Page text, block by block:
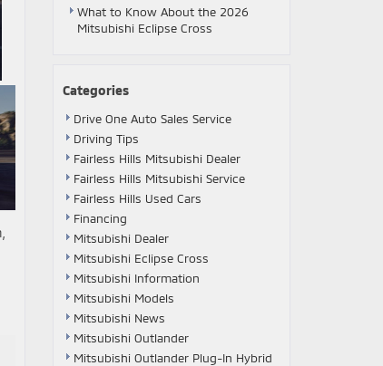
What to Know About the 2026
Mitsubishi Eclipse Cross
Categories
Drive One Auto Sales Service
Driving Tips
Fairless Hills Mitsubishi Dealer
Fairless Hills Mitsubishi Service
Fairless Hills Used Cars
Financing
Mitsubishi Dealer
Mitsubishi Eclipse Cross
Mitsubishi Information
Mitsubishi Models
Mitsubishi News
Mitsubishi Outlander
Mitsubishi Outlander Plug-In Hybrid